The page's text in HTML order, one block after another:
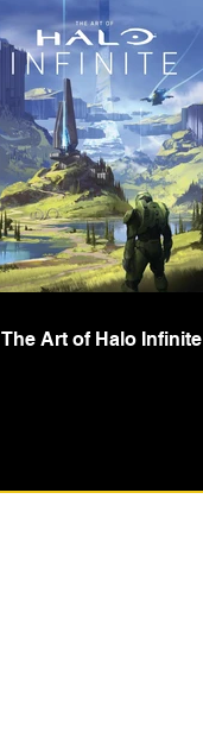
The Art of Halo Infinite